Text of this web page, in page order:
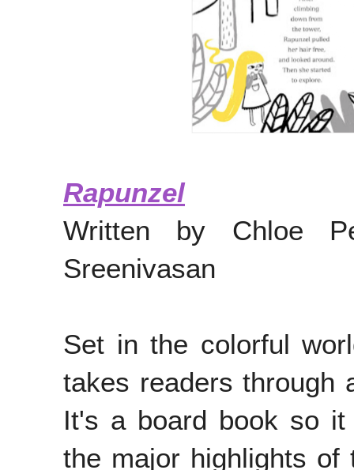
Rapunzel
Written by Chloe
Sreenivasan
Set in the colorful
takes readers through
It's a board book so
the major highlights of